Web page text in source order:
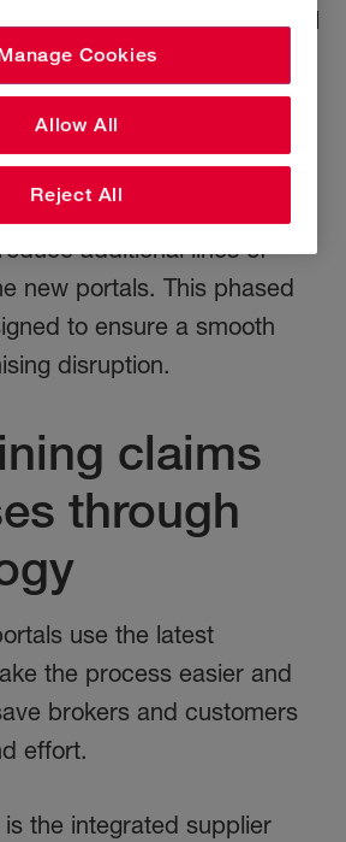
beginning with Commercial
and customers can now
and track Commercial
2024 and into early
additional lines of
new portals. This phased
to ensure a smooth
disruption.
claims
through
use the latest
the process easier and
brokers and customers
effort.
the integrated supplier
Cookies
Reject All
Allow All